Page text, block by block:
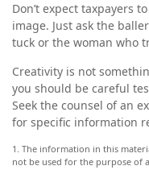
Don’t expect taxpayers
image. Just ask the
tuck or the woman who
Creativity is not
you should be careful
Seek the counsel of an
for specific information
1. The information in this
not be used for the purpose of